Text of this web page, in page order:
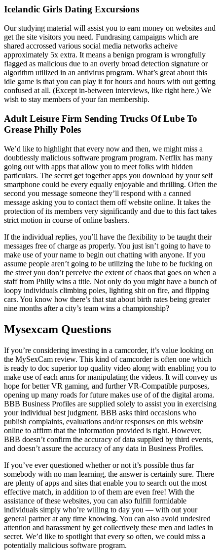
Icelandic Girls Dating Excursions
Our studying material will assist you to earn money on websites and
get the site visitors you need. Fundrasing campaigns which are
shared accrossed various social media networks acheive
approximately 5x extra. It means a benign program is wrongfully
flagged as malicious due to an overly broad detection signature or
algorithm utilized in an antivirus program. What’s great about this
idle game is that you can play it for hours and hours with out getting
confused at all. (Except in-between interviews, like right here.) We
wish to stay members of your fan membership.
Adult Leisure Firm Sending Trucks Of Lube To
Grease Philly Poles
We’d like to highlight that every now and then, we might miss a
doubtlessly malicious software program program. Netflix has many
going out with apps that allow you to meet folks with hidden
particulars. The secret get together apps you download by your self
smartphone could be every equally enjoyable and thrilling. Often the
second you message someone they’ll respond with a canned
message asking you to contact them off website online. It takes the
protection of its members very significantly and due to this fact takes
strict motion in course of online bashers.
If the individual replies, you’ll have the flexibility to be taught their
messages free of charge as properly. You just isn’t going to have to
make use of your name to begin out chatting with anyone. If you
assume people aren’t going to be utilizing the lube to be fucking on
the street you don’t perceive the extent of chaos that goes on when a
staff from Philly wins a title. Not only do you might have a bunch of
loopy individuals climbing poles, lighting shit on fire, and flipping
cars. You know how there’s that stat about birth rates being greater
nine months after a city’s team wins a championship?
Mysexcam Questions
If you’re considering investing in a camcorder, it’s value looking on
the MySexCam review. This kind of camcorder is often one which
is ready to doc superior top quality video along with enabling you to
make use of each arms for manipulating the videos. It will convey us
hope for better VR gaming, and further VR-Compatible purposes,
opening up many roads for future makes use of of the digital aroma.
BBB Business Profiles are supplied solely to assist you in exercising
your individual best judgment. BBB asks third occasions who
publish complaints, evaluations and/or responses on this website
online to affirm that the information provided is right. However,
BBB doesn’t confirm the accuracy of data supplied by third events,
and doesn’t assure the accuracy of any data in Business Profiles.
If you’ve ever questioned whether or not it’s possible thus far
somebody with no man learning, the answer is certainly sure. There
are plenty of apps and sites that enable you to search out the most
effective match, in addition to of them are even free! With the
assistance of these websites, you can also fulfill formidable
individuals simply who’re willing to day you — with out your
general partner at any time knowing. You can also avoid undesired
attention and harassment by get collectively these men and ladies in
secret. We’d like to spotlight that every so often, we could miss a
potentially malicious software program.